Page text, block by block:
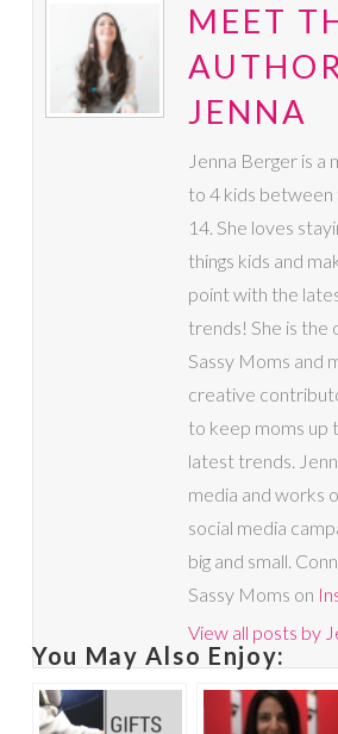
MEET
JENNA
Jenna Berger is a
to 4 kids between
14. She loves
things kids and
point with the
trends! She is the
Sassy Moms and
creative
to keep moms up
latest trends.
media and works
social media
big and small.
Sassy Moms on
View all posts by
You May Also Enjoy: